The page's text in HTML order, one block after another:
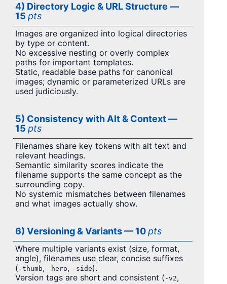
4) Directory Logic & URL Structure —
15 pts
Images are organized into logical directories
by type or content.
No excessive nesting or overly complex
paths for important templates.
Static, readable base paths for canonical
images; dynamic or parameterized URLs are
used judiciously.
5) Consistency with Alt & Context —
15 pts
Filenames share key tokens with alt text and
relevant headings.
Semantic similarity scores indicate the
filename supports the same concept as the
surrounding copy.
No systemic mismatches between filenames
and what images actually show.
6) Versioning & Variants — 10pts
Where multiple variants exist (size, format,
angle), filenames use clear, concise suffixes
( -thumb, -hero, -side).
Version tags are short and consistent ( -v2,